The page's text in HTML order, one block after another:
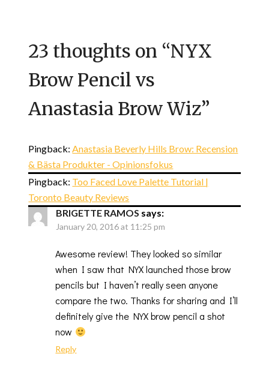
23 thoughts on “NYX
Brow Pencil vs
Anastasia Brow Wiz”
Pingback:Anastasia Beverly Hills Brow: Recension
& Bästa Produkter - Opinionsfokus
Pingback: Too Faced Love Palette Tutorial |
Toronto Beauty Reviews
BRIGETTE RAMOS says:
January 20, 2016 at 11:25 pm
Awesome review! They looked so similar
when I saw that NYX launched those brow
pencils but I haven’t really seen anyone
compare the two. Thanks for sharing and I’ll
definitely give the NYX brow pencil a shot
now
Reply